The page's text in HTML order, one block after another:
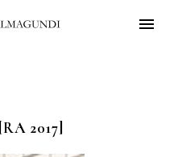
[RA 2017]